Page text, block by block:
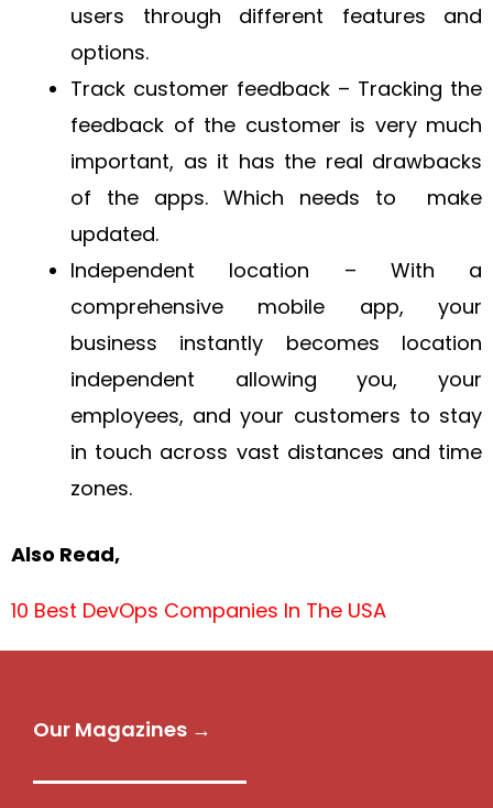
users through different features and
options.
Track customer feedback – Tracking the
feedback of the customer is very much
important, as it has the real drawbacks
of the apps. Which needs to make
updated.
Independent location – With a
comprehensive mobile app, your
business instantly becomes location
independent allowing you, your
employees, and your customers to stay
in touch across vast distances and time
zones.
Also Read,
10 Best DevOps Companies In The USA
Our Magazines →